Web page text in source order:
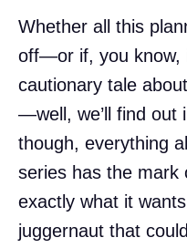
Whether all this
off—or if, you know,
cautionary tale
—well, we’ll find out
though, everything
series has the mark
exactly what it
juggernaut that